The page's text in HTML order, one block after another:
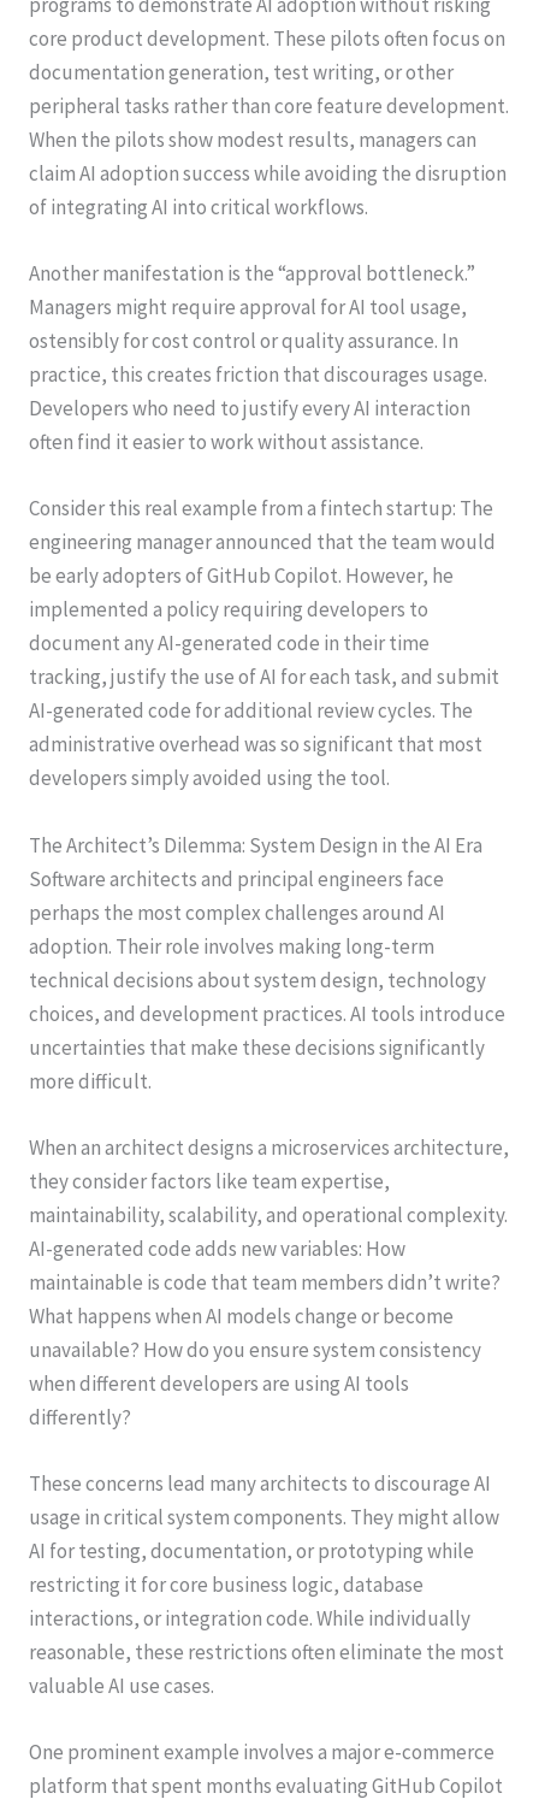
core product development. These pilots often focus on
documentation generation, test writing, or other
peripheral tasks rather than core feature development.
When the pilots show modest results, managers can
claim AI adoption success while avoiding the disruption
of integrating AI into critical workflows.
Another manifestation is the “approval bottleneck.”
Managers might require approval for AI tool usage,
ostensibly for cost control or quality assurance. In
practice, this creates friction that discourages usage.
Developers who need to justify every AI interaction
often find it easier to work without assistance.
Consider this real example from a fintech startup: The
engineering manager announced that the team would
be early adopters of GitHub Copilot. However, he
implemented a policy requiring developers to
document any AI-generated code in their time
tracking, justify the use of AI for each task, and submit
AI-generated code for additional review cycles. The
administrative overhead was so significant that most
developers simply avoided using the tool.
The Architect’s Dilemma: System Design in the AI Era
Software architects and principal engineers face
perhaps the most complex challenges around AI
adoption. Their role involves making long-term
technical decisions about system design, technology
choices, and development practices. AI tools introduce
uncertainties that make these decisions significantly
more difficult.
When an architect designs a microservices architecture,
they consider factors like team expertise,
maintainability, scalability, and operational complexity.
AI-generated code adds new variables: How
maintainable is code that team members didn’t write?
What happens when AI models change or become
unavailable? How do you ensure system consistency
when different developers are using AI tools
differently?
These concerns lead many architects to discourage AI
usage in critical system components. They might allow
AI for testing, documentation, or prototyping while
restricting it for core business logic, database
interactions, or integration code. While individually
reasonable, these restrictions often eliminate the most
valuable AI use cases.
One prominent example involves a major e-commerce
platform that spent months evaluating GitHub Copilot